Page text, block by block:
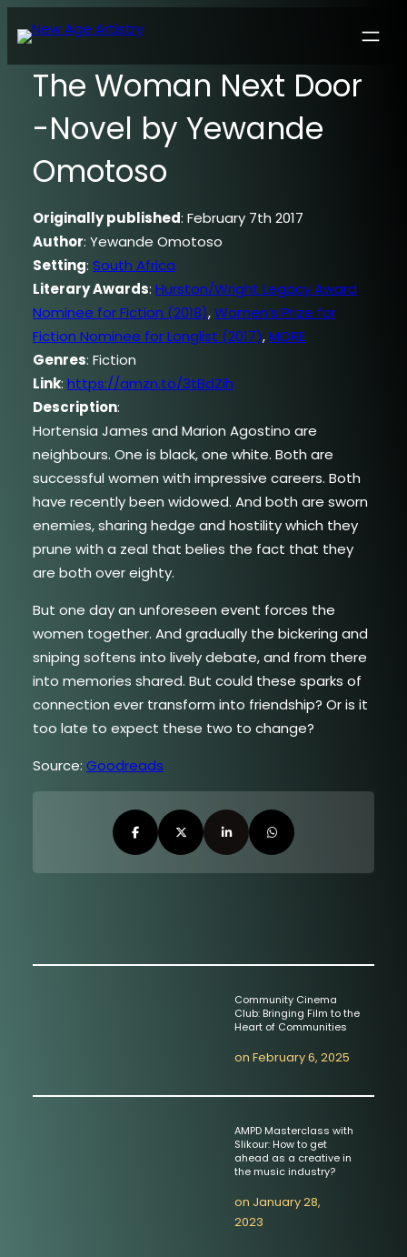
The Woman Next Door
-Novel by Yewande
Omotoso
Originally published: February 7th 2017
Author: Yewande Omotoso
Setting: South Africa
Literary Awards: Hurston/Wright Legacy Award
Nominee for Fiction (2018),Women’s Prize for
Fiction Nominee for Longlist (2017),MORE
Genres: Fiction
Link: https://amzn.to/3tBdZih
Description:
Hortensia James and Marion Agostino are
neighbours. One is black, one white. Both are
successful women with impressive careers. Both
have recently been widowed. And both are sworn
enemies, sharing hedge and hostility which they
prune with a zeal that belies the fact that they
are both over eighty.
But one day an unforeseen event forces the
women together. And gradually the bickering and
sniping softens into lively debate, and from there
into memories shared. But could these sparks of
connection ever transform into friendship? Or is it
too late to expect these two to change?
Source: Goodreads
Community Cinema
Club: Bringing Film to the
Heart of Communities
on February 6, 2025
AMPD Masterclass with
Slikour: How to get
ahead as a creative in
the music industry?
on January 28,
2023